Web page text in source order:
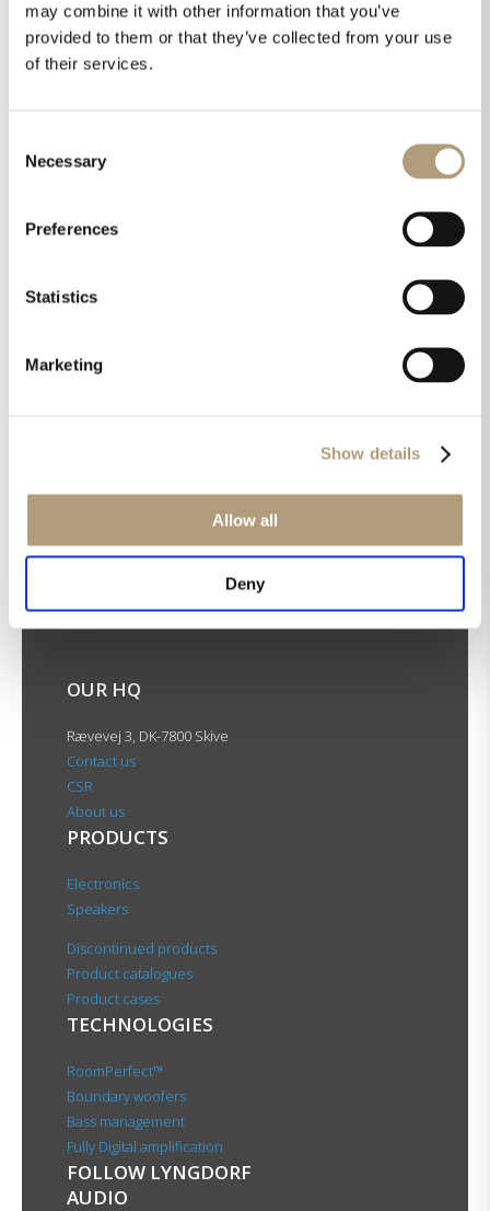
may combine it with other information that you’ve
provided to them or that they’ve collected from your use
of their services.
Selection
Necessary
Preferences
Statistics
Marketing
Show details
Allow all
Deny
OUR HQ
Rævevej 3, DK-7800 Skive
Contact us
CSR
About us
PRODUCTS
Electronics
Speakers
Discontinued products
Product catalogues
Product cases
TECHNOLOGIES
RoomPerfect™
Boundary woofers
Bass management
Fully Digital amplification
FOLLOW LYNGDORF
AUDIO